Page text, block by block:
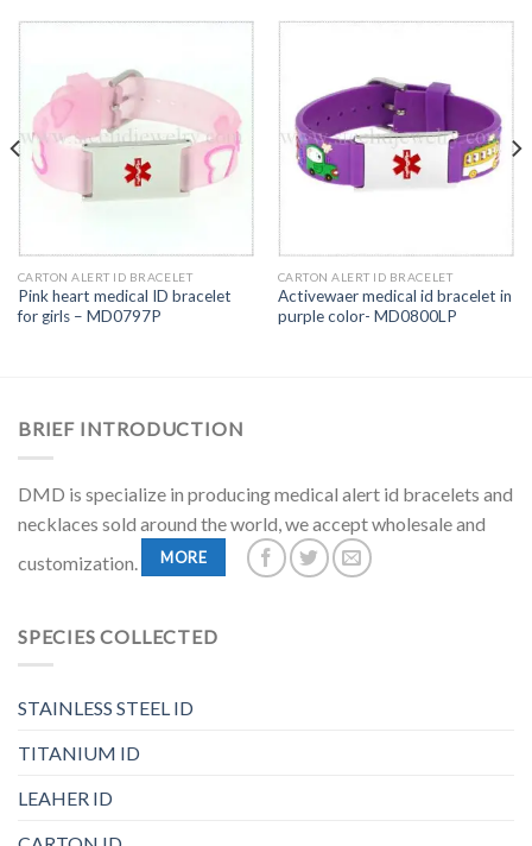
CARTON ALERT ID BRACELET
Pink heart medical ID bracelet
for girls – MD0797P
CARTON ALERT ID BRACELET
Activewaer medical id bracelet in
purple color- MD0800LP
BRIEF INTRODUCTION
DMD is specialize in producing medical alert id bracelets and
necklaces sold around the world, we accept wholesale and
customization.
MORE
SPECIES COLLECTED
STAINLESS STEEL ID
TITANIUM ID
LEAHER ID